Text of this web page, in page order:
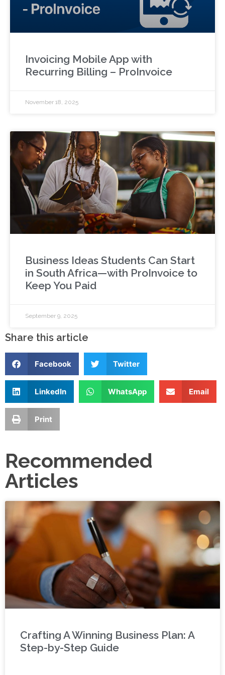
Invoicing Mobile App with
Recurring Billing – ProInvoice
November 18, 2025
Business Ideas Students Can Start
in South Africa—with ProInvoice to
Keep You Paid
September 9, 2025
Share this article
Facebook Twitter
LinkedIn WhatsApp Email
Print
Recommended
Articles
Crafting A Winning Business Plan: A
Step-by-Step Guide